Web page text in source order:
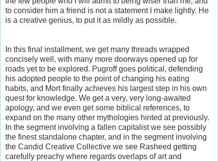
to consider him a friend is not a statement I make lightly. He
is a creative genius, to put it as mildly as possible.
In this final installment, we get many threads wrapped
concisely well, with many more doorways opened up for
roads yet to be explored. Pugroff goes political, defending
his adopted people to the point of changing his eating
habits, and Mort finally achieves his largest step in his own
quest for knowledge. We get a very, very long-awaited
apology, and we even get some biblical references, to
expand on the many other mythologies hinted at previously.
In the segment involving a fallen capitalist we see possibly
the finest standalone chapter, and in the segment involving
the Candid Creative Collective we see Rasheed getting
carefully preachy where regards overlaps of art and